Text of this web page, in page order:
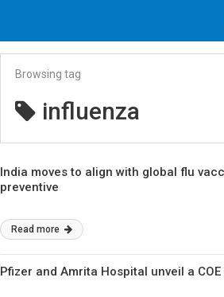
Browsing tag
influenza
India moves to align with global flu
preventive
Read more
Pfizer and Amrita Hospital unveil a